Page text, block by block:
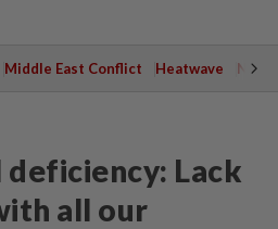
Middle East Conflict Heatwave
Lack
all our